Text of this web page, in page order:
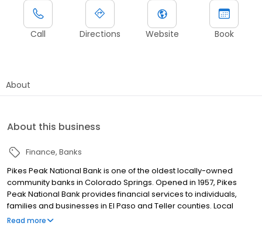
Call Directions Website Book
About
About this business
Finance Banks
Pikes Peak National Bank is one of the oldest locally-owned
community banks in Colorado Springs. Opened in 1957, Pikes
Peak National Bank provides financial services to individuals,
families and businesses in El Paso and Teller counties. Local
decision-making, community involvement and personal service
Read more